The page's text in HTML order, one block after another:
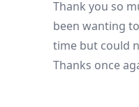
Thank you so
been wanting
time but could
Thanks once